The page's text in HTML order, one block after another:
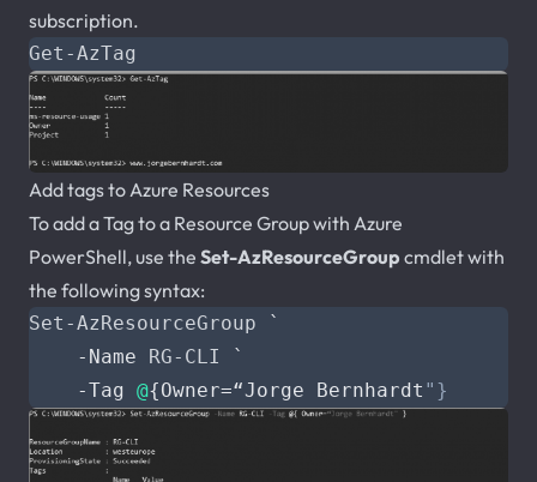
subscription.
Get-AzTag
Add tags to Azure Resources
To add a Tag to a Resource Group with Azure
PowerShell, use the Set-AzResourceGroup cmdlet with
the following syntax:
Set-AzResourceGroup
`
-Name
RG-CLI
`
-Tag @{Owner=“Jorge Bernhardt